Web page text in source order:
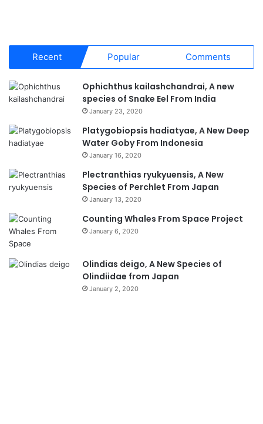
Recent Popular Comments
Ophichthus kailashchandrai, A new
species of Snake Eel From India
January 23, 2020
Platygobiopsis hadiatyae, A New Deep
Water Goby From Indonesia
January 16, 2020
Plectranthias ryukyuensis, A New
Species of Perchlet From Japan
January 13, 2020
Counting Whales From Space Project
January 6, 2020
Olindias deigo, A New Species of
Olindiidae from Japan
January 2, 2020